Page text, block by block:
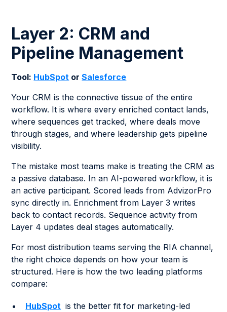
Layer 2: CRM and
Pipeline Management
Tool: HubSpot orSalesforce
Your CRM is the connective tissue of the entire
workflow. It is where every enriched contact lands,
where sequences get tracked, where deals move
through stages, and where leadership gets pipeline
visibility.
The mistake most teams make is treating the CRM as
a passive database. In an AI-powered workflow, it is
an active participant. Scored leads from AdvizorPro
sync directly in. Enrichment from Layer 3 writes
back to contact records. Sequence activity from
Layer 4 updates deal stages automatically.
For most distribution teams serving the RIA channel,
the right choice depends on how your team is
structured. Here is how the two leading platforms
compare:
HubSpot is the better fit for marketing-led